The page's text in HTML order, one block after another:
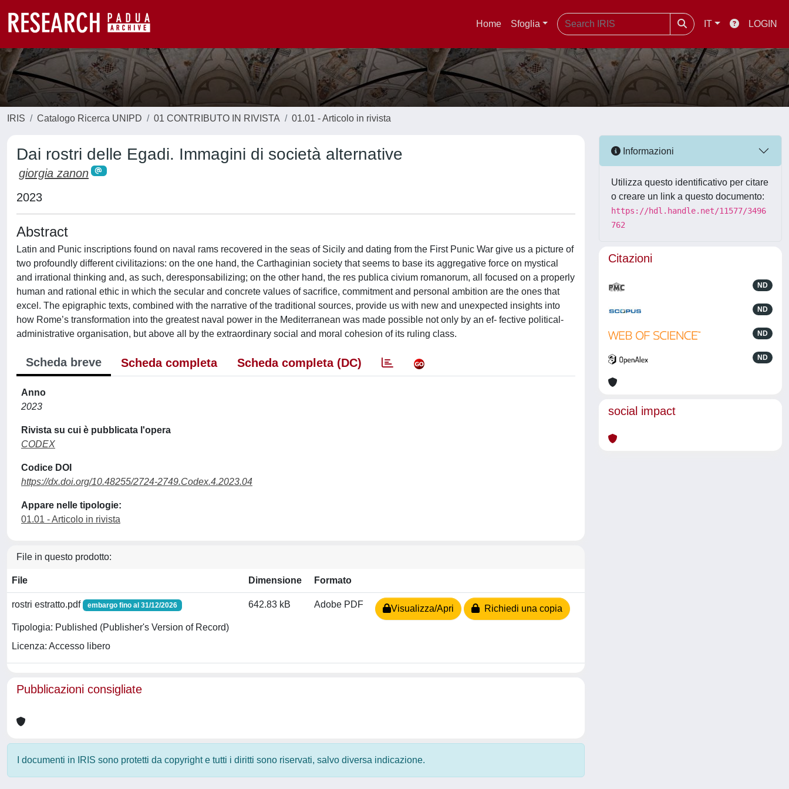
Home Sfoglia IT LOGIN
IRIS Catalogo Ricerca UNIPD 01 CONTRIBUTO IN RIVISTA 01.01 - Articolo in rivista
Dai rostri delle Egadi. Immagini di società alternative
giorgia zanon
2023
Abstract
Latin and Punic inscriptions found on naval rams recovered in the seas of Sicily and dating from the First Punic War give us a picture of
two profoundly different civilitazions: on the one hand, the Carthaginian society that seems to base its aggregative force on mystical
and irrational thinking and, as such, deresponsabilizing; on the other hand, the res publica civium romanorum, all focused on a properly
human and rational ethic in which the secular and concrete values of sacrifice, commitment and personal ambition are the ones that
excel. The epigraphic texts, combined with the narrative of the traditional sources, provide us with new and unexpected insights into
how Rome’s transformation into the greatest naval power in the Mediterranean was made possible not only by an ef- fective political-
administrative organisation, but above all by the extraordinary social and moral cohesion of its ruling class.
Scheda breve Scheda completa Scheda completa (DC)
Anno
2023
Rivista su cui è pubblicata l'opera
CODEX
Codice DOI
https://dx.doi.org/10.48255/2724-2749.Codex.4.2023.04
Appare nelle tipologie:
01.01 - Articolo in rivista
File in questo prodotto:
File Dimensione Formato
rostri estratto.pdf embargo fino al 31/12/2026
Tipologia: Published (Publisher's Version of Record)
Licenza: Accesso libero
642.83 kB Adobe PDF Visualizza/Apri Richiedi una copia
Pubblicazioni consigliate
I documenti in IRIS sono protetti da copyright e tutti i diritti sono riservati, salvo diversa indicazione.
Informazioni
Utilizza questo identificativo per citare
o creare un link a questo documento:
https://hdl.handle.net/11577/3496
762
Citazioni
ND
ND
ND
ND
social impact